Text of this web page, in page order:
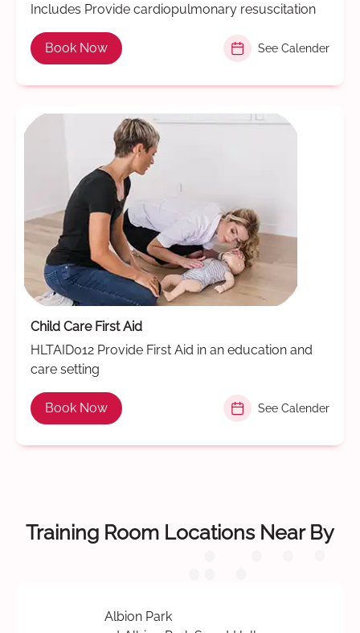
Includes Provide cardiopulmonary resuscitation
Book Now See Calender
Child Care First Aid
HLTAID012 Provide First Aid in an education and
care setting
Book Now See Calender
Training Room Locations Near By
Albion Park